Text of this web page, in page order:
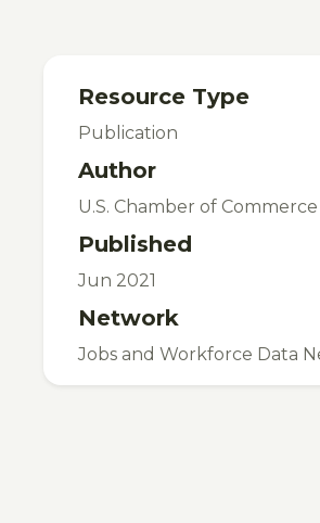
Resource Type
Publication
Author
U.S. Chamber of
Published
Jun 2021
Network
Jobs and Workforce Data